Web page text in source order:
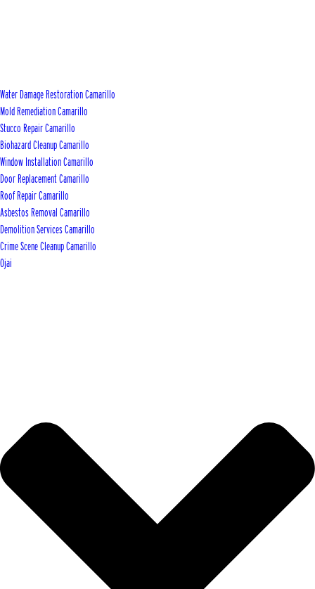
Water Damage Restoration Camarillo
Mold Remediation Camarillo
Stucco Repair Camarillo
Biohazard Cleanup Camarillo
Window Installation Camarillo
Door Replacement Camarillo
Roof Repair Camarillo
Asbestos Removal Camarillo
Demolition Services Camarillo
Crime Scene Cleanup Camarillo
Ojai